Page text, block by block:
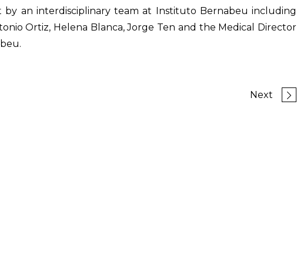
by an interdisciplinary team at Instituto Bernabeu including
Ortiz, Helena Blanca, Jorge Ten and the Medical Director
Next